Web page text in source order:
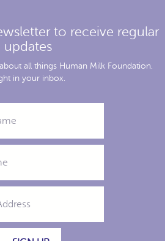
to receive regular
updates
all things Human Milk Foundation.
in your inbox.